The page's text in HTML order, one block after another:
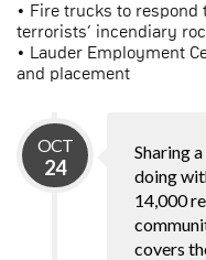
• Fire trucks to
terrorists’ incendiary
• Lauder Employment
and placement
OCT
24
Sharing
doing
14,000
covers